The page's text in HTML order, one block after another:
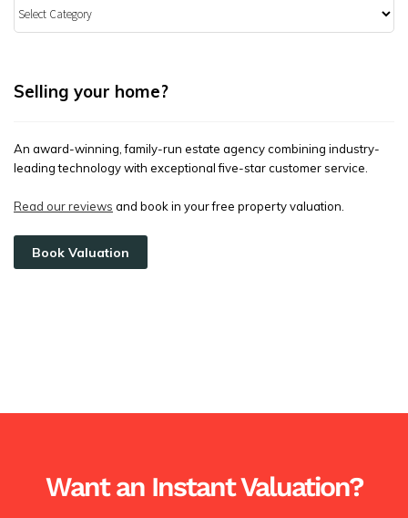
Selling your home?
An award-winning, family-run estate agency combining industry-
leading technology with exceptional five-star customer service.
Read our reviews and book in your free property valuation.
Book Valuation
Want an Instant Valuation?